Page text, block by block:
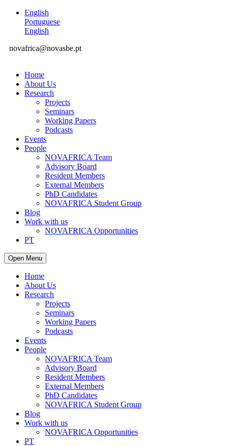
English
Portuguese
English
novafrica@novasbe.pt
Home
About Us
Research
Projects
Seminars
Working Papers
Podcasts
Events
People
NOVAFRICA Team
Advisory Board
Resident Members
External Members
PhD Candidates
NOVAFRICA Student Group
Blog
Work with us
NOVAFRICA Opportunities
PT
Open Menu
Home
About Us
Research
Projects
Seminars
Working Papers
Podcasts
Events
People
NOVAFRICA Team
Advisory Board
Resident Members
External Members
PhD Candidates
NOVAFRICA Student Group
Blog
Work with us
NOVAFRICA Opportunities
PT